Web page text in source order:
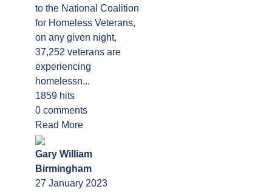
to the National Coalition
for Homeless Veterans,
on any given night,
37,252 veterans are
experiencing
homelessn...
1859 hits
0 comments
Read More
Gary William
Birmingham
27 January 2023